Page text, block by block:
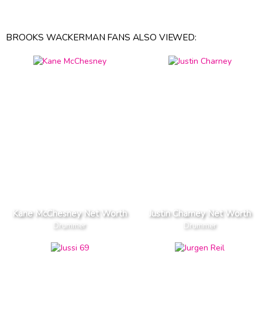
BROOKS WACKERMAN FANS ALSO VIEWED:
Kane McChesney Net Worth
Drummer
Justin Charney Net Worth
Drummer